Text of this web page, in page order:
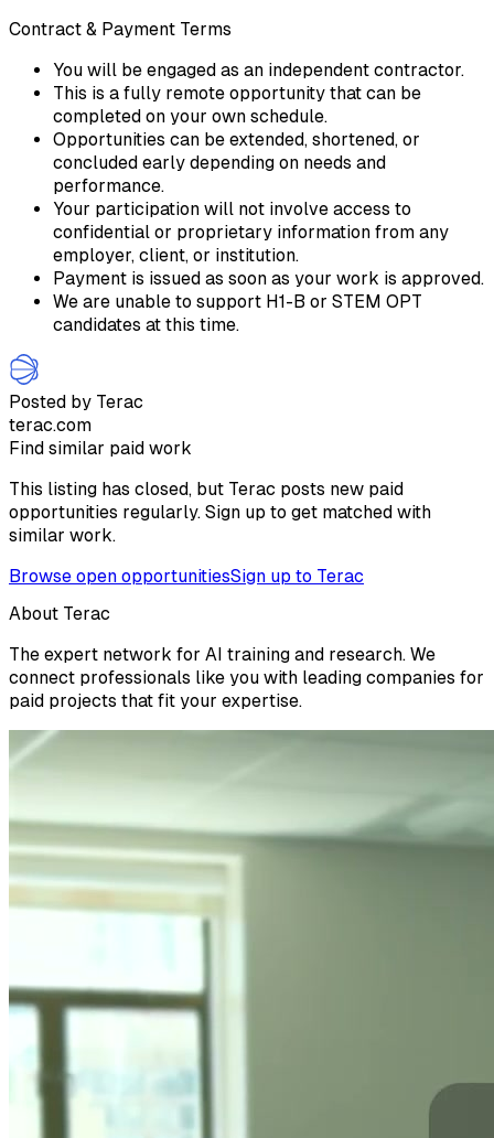
Contract & Payment Terms
You will be engaged as an independent contractor.
This is a fully remote opportunity that can be
completed on your own schedule.
Opportunities can be extended, shortened, or
concluded early depending on needs and
performance.
Your participation will not involve access to
confidential or proprietary information from any
employer, client, or institution.
Payment is issued as soon as your work is approved.
We are unable to support H1-B or STEM OPT
candidates at this time.
Posted by Terac
terac.com
Find similar paid work
This listing has closed, but Terac posts new paid
opportunities regularly. Sign up to get matched with
similar work.
Browse open opportunitiesSign up to Terac
About Terac
The expert network for AI training and research. We
connect professionals like you with leading companies for
paid projects that fit your expertise.